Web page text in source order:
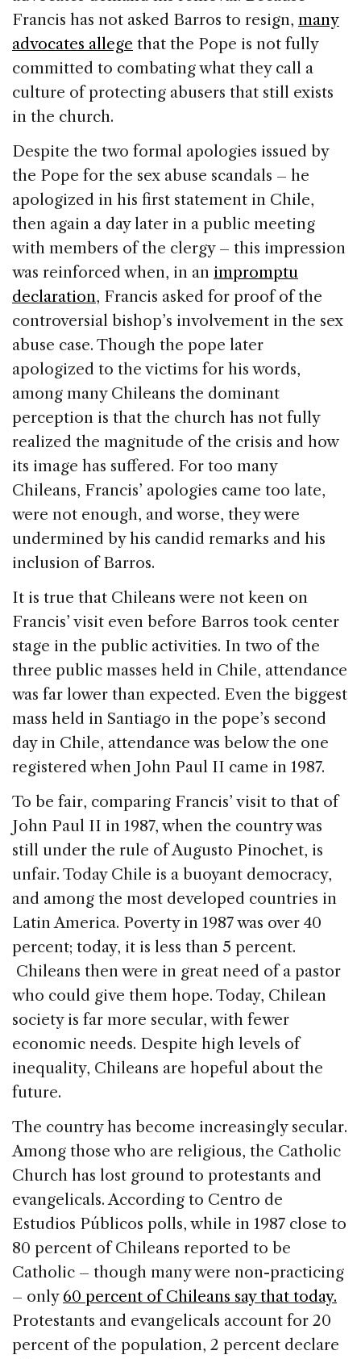
Francis has not asked Barros to resign, many
advocates allege that the Pope is not fully
committed to combating what they call a
culture of protecting abusers that still exists
in the church.
Despite the two formal apologies issued by
the Pope for the sex abuse scandals – he
apologized in his first statement in Chile,
then again a day later in a public meeting
with members of the clergy – this impression
was reinforced when, in an impromptu
declaration, Francis asked for proof of the
controversial bishop’s involvement in the sex
abuse case. Though the pope later
apologized to the victims for his words,
among many Chileans the dominant
perception is that the church has not fully
realized the magnitude of the crisis and how
its image has suffered. For too many
Chileans, Francis’ apologies came too late,
were not enough, and worse, they were
undermined by his candid remarks and his
inclusion of Barros.
It is true that Chileans were not keen on
Francis’ visit even before Barros took center
stage in the public activities. In two of the
three public masses held in Chile, attendance
was far lower than expected. Even the biggest
mass held in Santiago in the pope’s second
day in Chile, attendance was below the one
registered when John Paul II came in 1987.
To be fair, comparing Francis’ visit to that of
John Paul II in 1987, when the country was
still under the rule of Augusto Pinochet, is
unfair. Today Chile is a buoyant democracy,
and among the most developed countries in
Latin America. Poverty in 1987 was over 40
percent; today, it is less than 5 percent.
Chileans then were in great need of a pastor
who could give them hope. Today, Chilean
society is far more secular, with fewer
economic needs. Despite high levels of
inequality, Chileans are hopeful about the
future.
The country has become increasingly secular.
Among those who are religious, the Catholic
Church has lost ground to protestants and
evangelicals. According to Centro de
Estudios Públicos polls, while in 1987 close to
80 percent of Chileans reported to be
Catholic – though many were non-practicing
– only 60 percent of Chileans say that today.
Protestants and evangelicals account for 20
percent of the population, 2 percent declare